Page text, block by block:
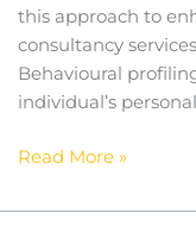
this approach to
consultancy
Behavioural
individual’s
Read More »